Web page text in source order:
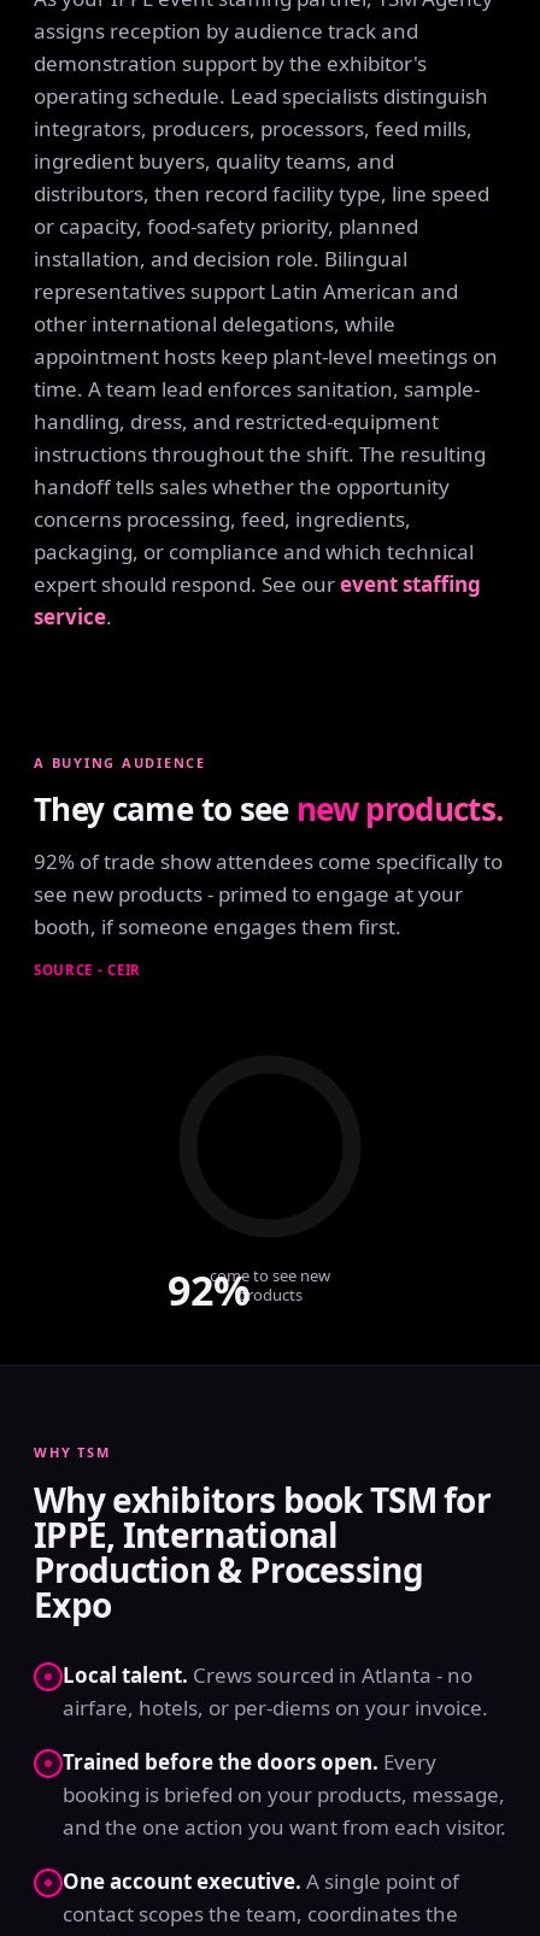
assigns reception by audience track and
demonstration support by the exhibitor's
operating schedule. Lead specialists distinguish
integrators, producers, processors, feed mills,
ingredient buyers, quality teams, and
distributors, then record facility type, line speed
or capacity, food-safety priority, planned
installation, and decision role. Bilingual
representatives support Latin American and
other international delegations, while
appointment hosts keep plant-level meetings on
time. A team lead enforces sanitation, sample-
handling, dress, and restricted-equipment
instructions throughout the shift. The resulting
handoff tells sales whether the opportunity
concerns processing, feed, ingredients,
packaging, or compliance and which technical
expert should respond. See ourevent staffing
service.
A BUYING AUDIENCE
They came to see new products.
92% of trade show attendees come specifically to
see new products - primed to engage at your
booth, if someone engages them first.
SOURCE - CEIR
92%come to see new
products
WHY TSM
Why exhibitors book TSM for
IPPE, International
Production & Processing
Expo
Local talent. Crews sourced in Atlanta - no
airfare, hotels, or per-diems on your invoice.
Trained before the doors open. Every
booking is briefed on your products, message,
and the one action you want from each visitor.
One account executive. A single point of
contact scopes the team, coordinates the